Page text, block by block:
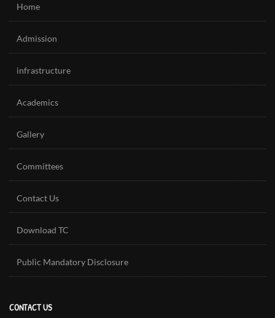
Home
Admission
infrastructure
Academics
Gallery
Committees
Contact Us
Download TC
Public Mandatory Disclosure
CONTACT US